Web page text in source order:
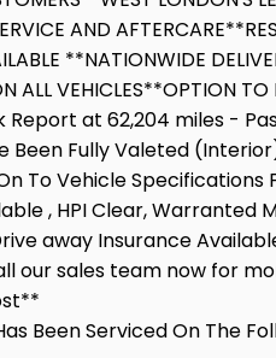
AND
**NATIONWIDE
ALL VEHICLES**OPTION
at 62,204 miles -
Been Fully Valeted
To Vehicle
, HPI Clear, Warranted
away Insurance
our sales team now for
Been Serviced On The